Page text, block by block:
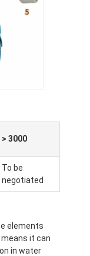
> 3000
To be
negotiated
elements
it can
in water